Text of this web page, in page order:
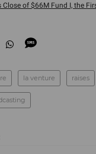
of $66M Fund I, the
la venture raises